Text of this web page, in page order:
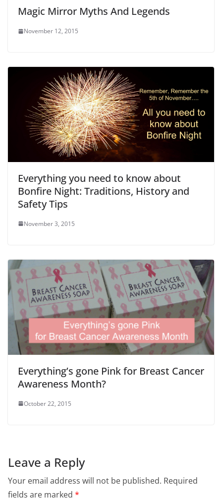
Magic Mirror Myths And Legends
November 12, 2015
Everything you need to know about
Bonfire Night: Traditions, History and
Safety Tips
November 3, 2015
Everything’s gone Pink for Breast Cancer
Awareness Month?
October 22, 2015
Leave a Reply
Your email address will not be published. Required
fields are marked *